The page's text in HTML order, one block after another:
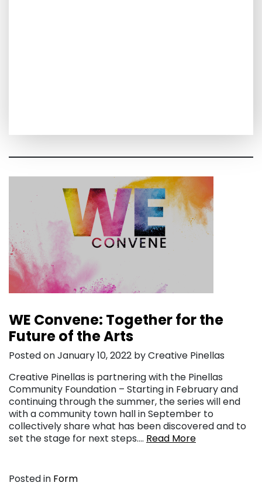
WE Convene: Together for the
Future of the Arts
Posted on January 10, 2022 by Creative Pinellas
Creative Pinellas is partnering with the Pinellas
Community Foundation – Starting in February and
continuing through the summer, the series will end
with a community town hall in September to
collectively share what has been discovered and to
set the stage for next steps…. Read More
Posted in Form